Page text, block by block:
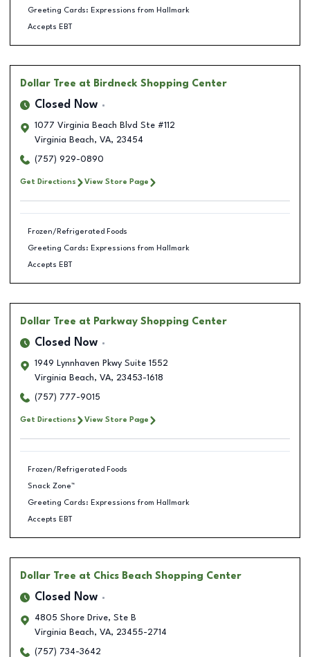
Greeting Cards: Expressions from Hallmark
Accepts EBT
Dollar Tree at Birdneck Shopping Center
Closed Now
1077 Virginia Beach Blvd Ste #112
Virginia Beach, VA, 23454
(757) 929-0890
Get Directions View Store Page
Frozen/Refrigerated Foods
Greeting Cards: Expressions from Hallmark
Accepts EBT
Dollar Tree at Parkway Shopping Center
Closed Now
1949 Lynnhaven Pkwy Suite 1552
Virginia Beach, VA, 23453-1618
(757) 777-9015
Get Directions View Store Page
Frozen/Refrigerated Foods
Snack Zone™
Greeting Cards: Expressions from Hallmark
Accepts EBT
Dollar Tree at Chics Beach Shopping Center
Closed Now
4805 Shore Drive, Ste B
Virginia Beach, VA, 23455-2714
(757) 734-3642